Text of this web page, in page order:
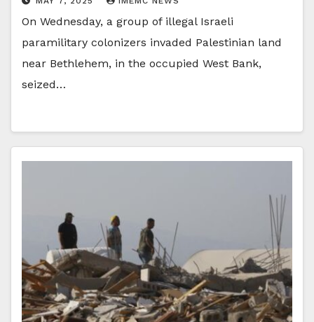
On Wednesday, a group of illegal Israeli
paramilitary colonizers invaded Palestinian land
near Bethlehem, in the occupied West Bank,
seized…